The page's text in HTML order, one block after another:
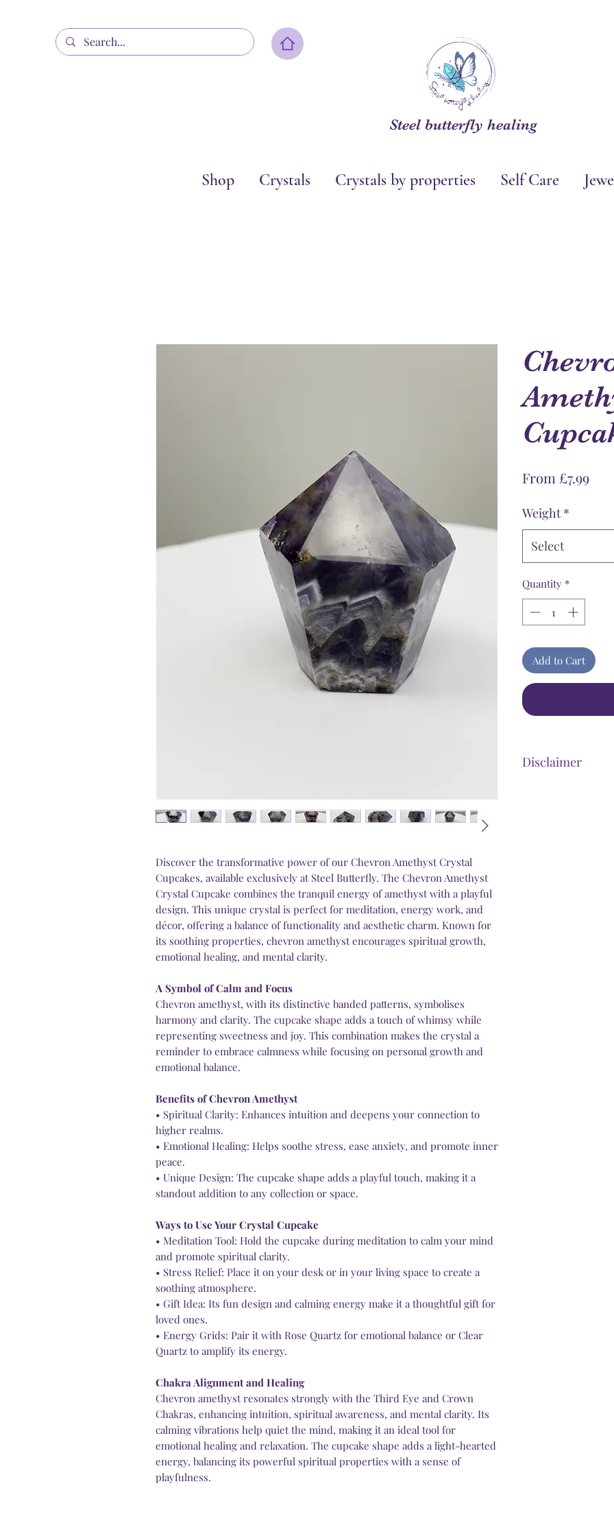
Steel butterfly healing
Shop Crystals Crystals by properties Self Care
Discover the transformative power of our Chevron Amethyst Crystal
Cupcakes, available exclusively at Steel Butterfly. The Chevron Amethyst
Crystal Cupcake combines the tranquil energy of amethyst with a playful
design. This unique crystal is perfect for meditation, energy work, and
décor, offering a balance of functionality and aesthetic charm. Known for
its soothing properties, chevron amethyst encourages spiritual growth,
emotional healing, and mental clarity.
A Symbol of Calm and Focus
Chevron amethyst, with its distinctive banded patterns, symbolises
harmony and clarity. The cupcake shape adds a touch of whimsy while
representing sweetness and joy. This combination makes the crystal a
reminder to embrace calmness while focusing on personal growth and
emotional balance.
Benefits of Chevron Amethyst
• Spiritual Clarity: Enhances intuition and deepens your connection to
higher realms.
• Emotional Healing: Helps soothe stress, ease anxiety, and promote inner
peace.
• Unique Design: The cupcake shape adds a playful touch, making it a
standout addition to any collection or space.
Ways to Use Your Crystal Cupcake
• Meditation Tool: Hold the cupcake during meditation to calm your mind
and promote spiritual clarity.
• Stress Relief: Place it on your desk or in your living space to create a
soothing atmosphere.
• Gift Idea: Its fun design and calming energy make it a thoughtful gift for
loved ones.
• Energy Grids: Pair it with Rose Quartz for emotional balance or Clear
Quartz to amplify its energy.
Chakra Alignment and Healing
Chevron amethyst resonates strongly with the Third Eye and Crown
Chakras, enhancing intuition, spiritual awareness, and mental clarity. Its
calming vibrations help quiet the mind, making it an ideal tool for
emotional healing and relaxation. The cupcake shape adds a light-hearted
energy, balancing its powerful spiritual properties with a sense of
playfulness.
From £7.99Sale
Weight *
Select
Quantity *
Add to Cart
Disclaimer